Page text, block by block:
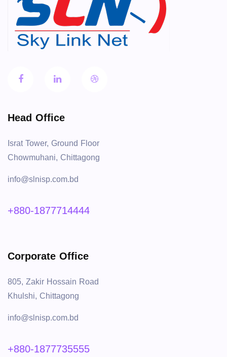
Head Office
Israt Tower, Ground Floor
Chowmuhani, Chittagong
info@slnisp.com.bd
+880-1877714444
Corporate Office
805, Zakir Hossain Road
Khulshi, Chittagong
info@slnisp.com.bd
+880-1877735555